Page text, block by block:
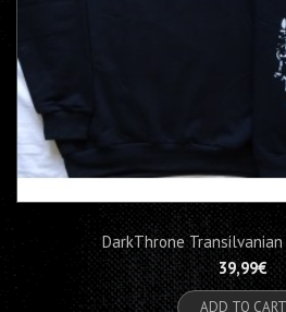
DarkThrone Transilvanian
39,99€
ADD TO CART